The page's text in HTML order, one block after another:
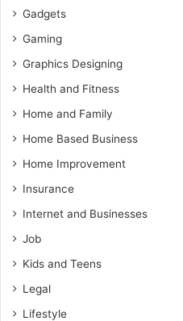
Gadgets
Gaming
Graphics Designing
Health and Fitness
Home and Family
Home Based Business
Home Improvement
Insurance
Internet and Businesses
Job
Kids and Teens
Legal
Lifestyle